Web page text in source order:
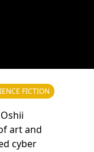
FICTION
art and
cyber